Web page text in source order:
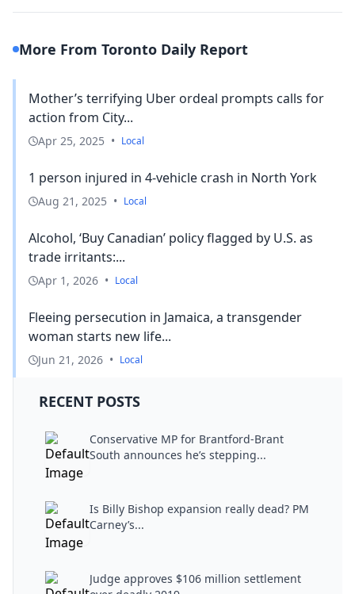
More From Toronto Daily Report
Mother’s terrifying Uber ordeal prompts calls for
action from City...
Apr 25, 2025 • Local
1 person injured in 4-vehicle crash in North York
Aug 21, 2025 • Local
Alcohol, ‘Buy Canadian’ policy flagged by U.S. as
trade irritants:...
Apr 1, 2026 • Local
Fleeing persecution in Jamaica, a transgender
woman starts new life...
Jun 21, 2026 • Local
RECENT POSTS
Conservative MP for Brantford-Brant
South announces he’s stepping...
Is Billy Bishop expansion really dead? PM
Carney’s...
Judge approves $106 million settlement